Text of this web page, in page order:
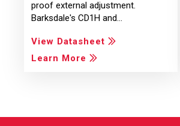
proof external adjustment.
Barksdale's CD1H and…
View Datasheet
Learn More